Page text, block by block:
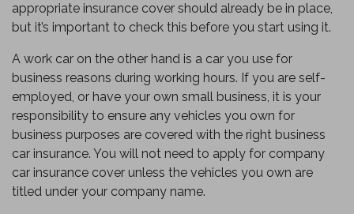
appropriate insurance cover should already be in place,
but it’s important to check this before you start using it.
A work car on the other hand is a car you use for
business reasons during working hours. If you are self-
employed, or have your own small business, it is your
responsibility to ensure any vehicles you own for
business purposes are covered with the right business
car insurance. You will not need to apply for company
car insurance cover unless the vehicles you own are
titled under your company name.